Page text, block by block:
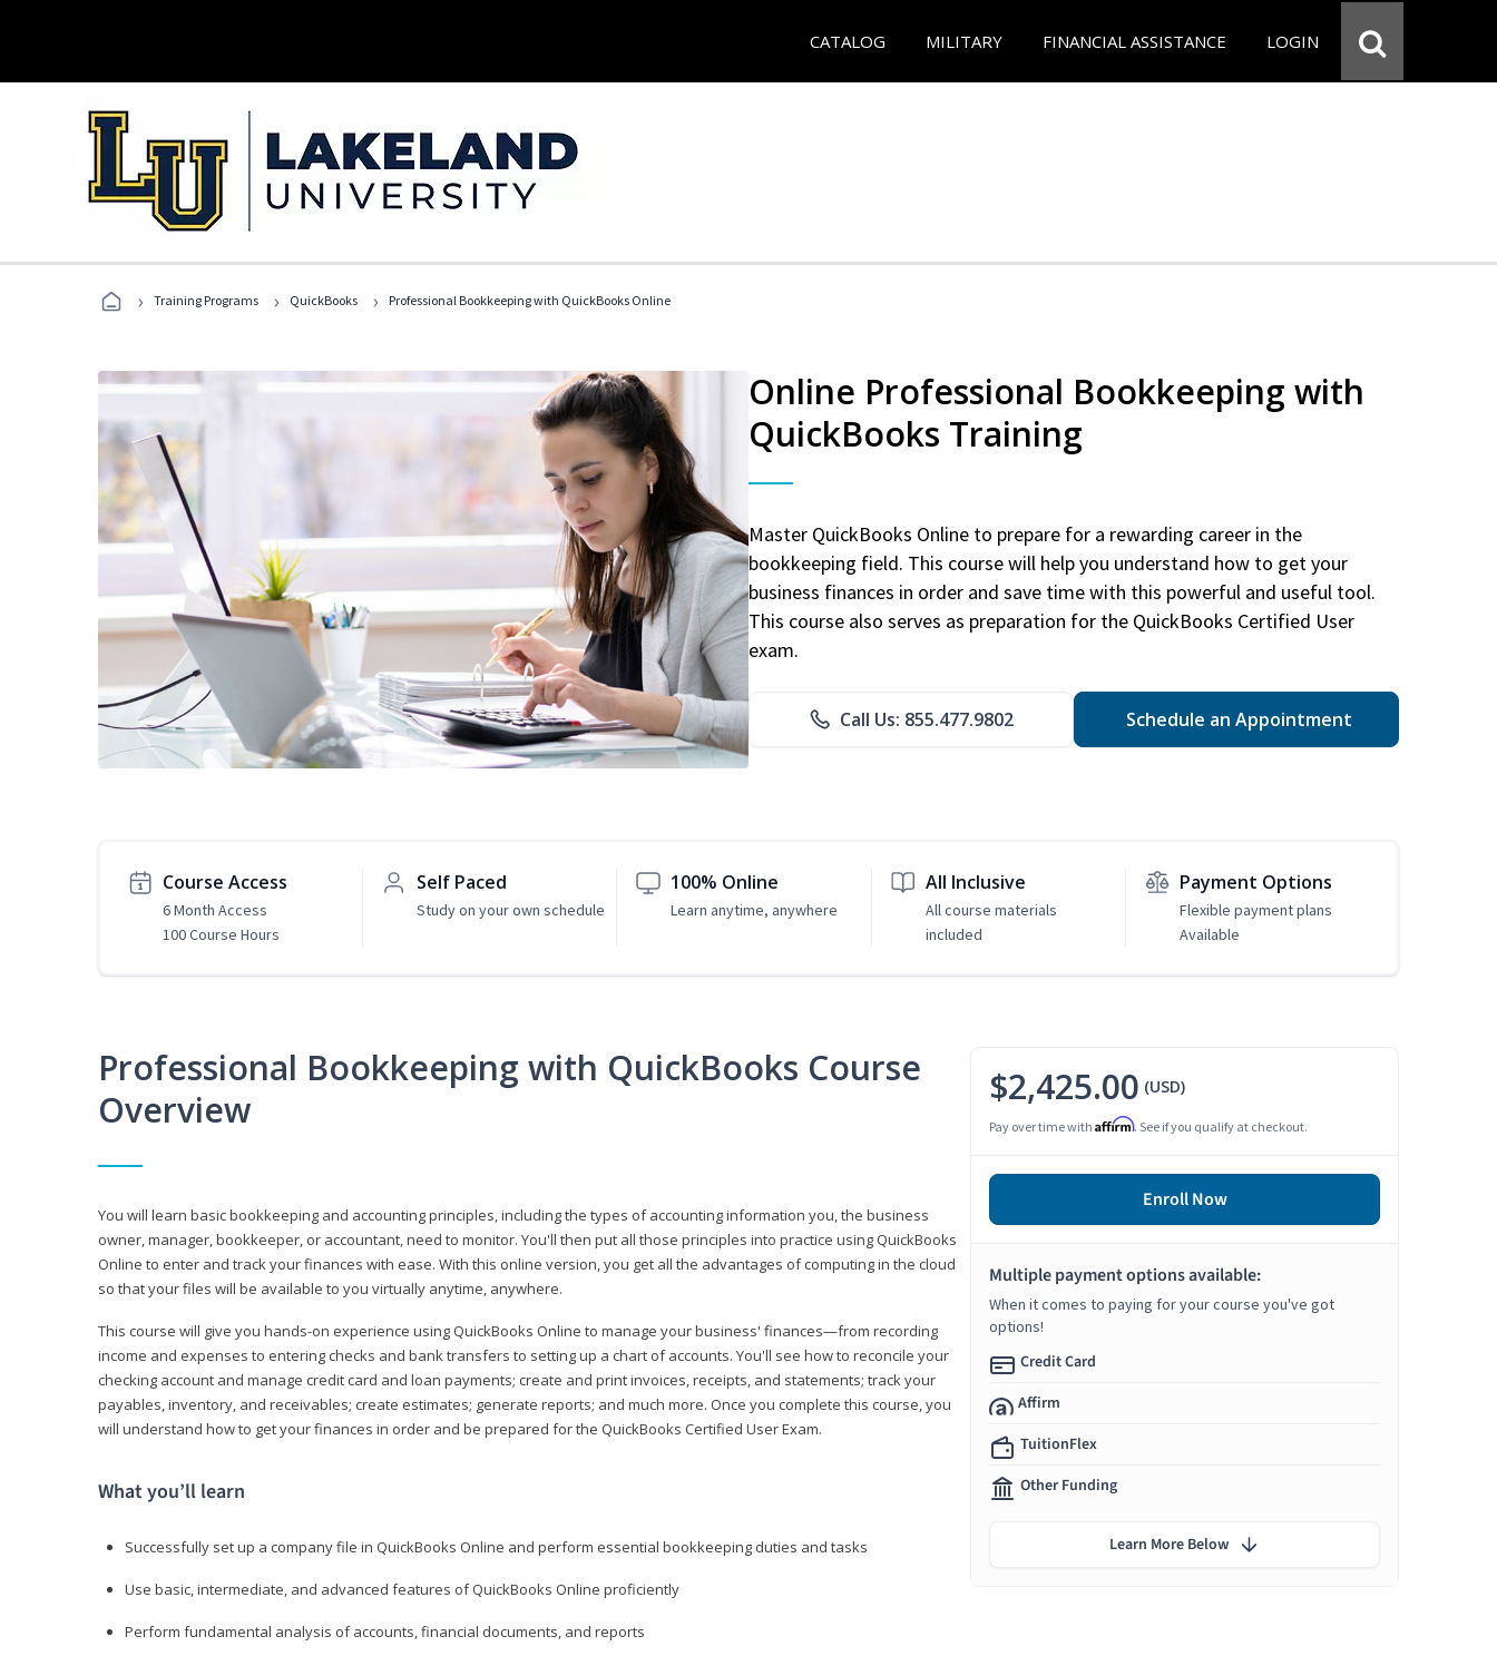
CATALOG MILITARY FINANCIAL ASSISTANCE LOGIN
› Training Programs › QuickBooks › Professional Bookkeeping with QuickBooks Online
Online Professional Bookkeeping with
QuickBooks Training
Master QuickBooks Online to prepare for a rewarding career in the
bookkeeping field. This course will help you understand how to get your
business finances in order and save time with this powerful and useful tool.
This course also serves as preparation for the QuickBooks Certified User
exam.
Call Us: 855.477.9802 Schedule an Appointment
Course Access
6 Month Access
100 Course Hours
Self Paced
Study on your own schedule
100% Online
Learn anytime, anywhere
All Inclusive
All course materials
included
Payment Options
Flexible payment plans
Available
Professional Bookkeeping with QuickBooks Course
Overview
You will learn basic bookkeeping and accounting principles, including the types of accounting information you, the business
owner, manager, bookkeeper, or accountant, need to monitor. You'll then put all those principles into practice using QuickBooks
Online to enter and track your finances with ease. With this online version, you get all the advantages of computing in the cloud
so that your files will be available to you virtually anytime, anywhere.
This course will give you hands-on experience using QuickBooks Online to manage your business' finances—from recording
income and expenses to entering checks and bank transfers to setting up a chart of accounts. You'll see how to reconcile your
checking account and manage credit card and loan payments; create and print invoices, receipts, and statements; track your
payables, inventory, and receivables; create estimates; generate reports; and much more. Once you complete this course, you
will understand how to get your finances in order and be prepared for the QuickBooks Certified User Exam.
What you’ll learn
Successfully set up a company file in QuickBooks Online and perform essential bookkeeping duties and tasks
Use basic, intermediate, and advanced features of QuickBooks Online proficiently
Perform fundamental analysis of accounts, financial documents, and reports
$2,425.00 (USD)
Pay over time with Affirm. See if you qualify at checkout.
Enroll Now
Multiple payment options available:
When it comes to paying for your course you've got
options!
Credit Card
Affirm
TuitionFlex
Other Funding
Learn More Below